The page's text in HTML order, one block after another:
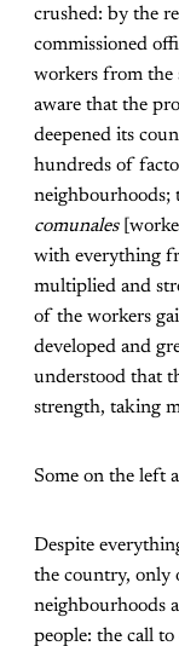
crushed: by the
commissioned
workers from the
aware that the
deepened its
hundreds of
neighbourhoods;
comunales
with everything
multiplied and
of the workers
developed and
understood that
strength, taking
Some on the left
Despite
the country, only
neighbourhoods
people: the call